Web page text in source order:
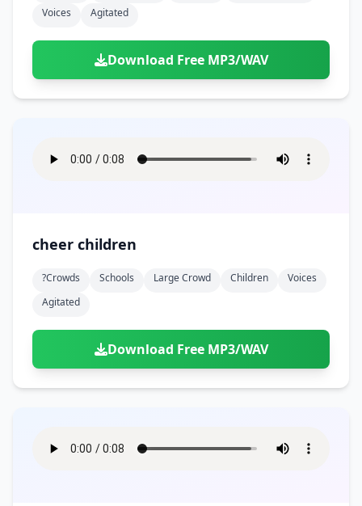
Voices
Agitated
Download Free MP3/WAV
cheer children
?crowds Schools Large Crowd Children
Voices
Agitated
Download Free MP3/WAV